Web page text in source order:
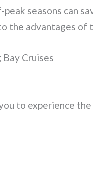
seasons can
the advantages of
Cruises
to experience